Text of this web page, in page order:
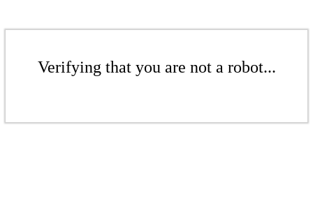
Verifying that you are not a robot...